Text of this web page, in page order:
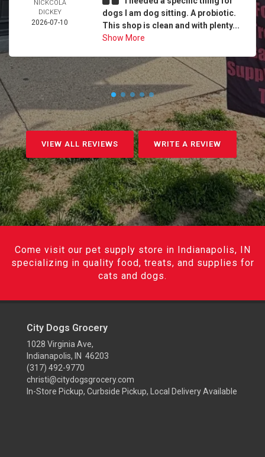
NICKCOLA
DICKEY
2026-07-10
dogs I am dog sitting. A probiotic.
This shop is clean and with plenty...
Show More
VIEW ALL REVIEWS WRITE A REVIEW
Come visit our pet supply store in Indianapolis, IN
specializing in quality food, treats, and supplies for
cats and dogs.
City Dogs Grocery
1028 Virginia Ave,
Indianapolis, IN 46203
(317) 492-9770
christi@citydogsgrocery.com
In-Store Pickup, Curbside Pickup, Local Delivery Available